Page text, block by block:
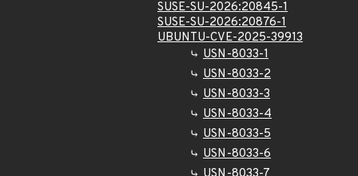
SUSE-SU-2026:20845-1
SUSE-SU-2026:20876-1
UBUNTU-CVE-2025-39913
USN-8033-1
USN-8033-2
USN-8033-3
USN-8033-4
USN-8033-5
USN-8033-6